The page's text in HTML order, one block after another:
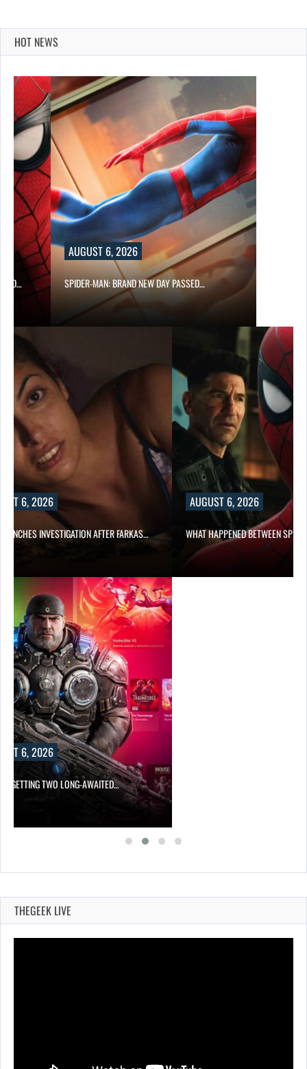
HOT NEWS
AND…
AUGUST 6, 2026
SPIDER-MAN: BRAND NEW DAY PASSED…
6, 2026
INVESTIGATION AFTER FARKAS…
AUGUST 6, 2026
WHAT HAPPENED BETWEEN
6, 2026
GETTING TWO LONG-AWAITED…
THEGEEK LIVE